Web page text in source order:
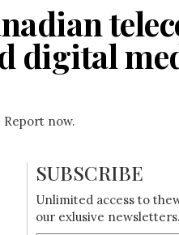
digital
now.
SUBSCRIBE
Unlimited access to
our exlusive newsletters.